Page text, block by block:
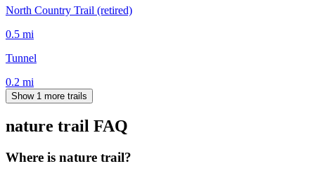
North Country Trail (retired)
0.5 mi
Tunnel
0.2 mi
Show 1 more trails
nature trail FAQ
Where is nature trail?